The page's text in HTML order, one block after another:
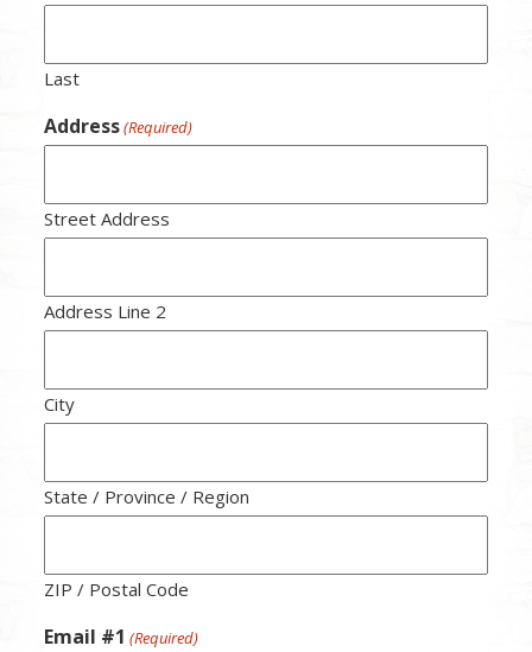
Last
Address(Required)
Street Address
Address Line 2
City
State / Province / Region
ZIP / Postal Code
Email #1 (Required)